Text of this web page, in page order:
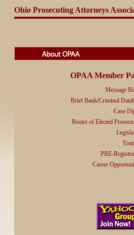
Ohio Prosecuting Attorneys
OPAA Member
Message
Brief Bank/Criminal
Case
Roster of Elected
PRE-
Career